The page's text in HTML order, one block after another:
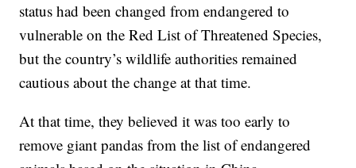
status had been changed from endangered to
vulnerable on the Red List of Threatened Species,
but the country’s wildlife authorities remained
cautious about the change at that time.
At that time, they believed it was too early to
remove giant pandas from the list of endangered